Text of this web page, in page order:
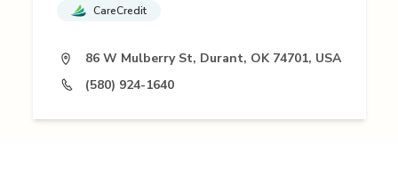
CareCredit
86 W Mulberry St, Durant, OK 74701, USA
(580) 924-1640